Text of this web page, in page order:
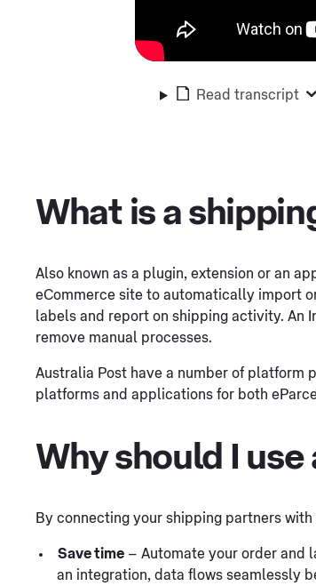
Read transcript
What is a
Also known as a plugin, extension or an
eCommerce site to automatically import
labels and report on shipping activity. An
remove manual processes.
Australia Post have a number of platform
platforms and applications for both
Why should I
By connecting your shipping partners
Save time – Automate your order and
an integration, data flows seamlessly